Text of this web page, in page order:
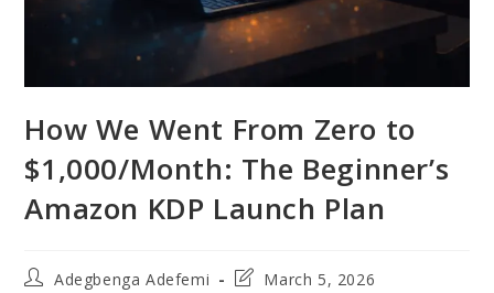
How We Went From Zero to
$1,000/Month: The Beginner’s
Amazon KDP Launch Plan
PostAdegbenga Adefemi
PostMarch 5, 2026